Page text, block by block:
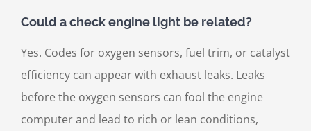
Could a check engine light be related?
Yes. Codes for oxygen sensors, fuel trim, or catalyst
efficiency can appear with exhaust leaks. Leaks
before the oxygen sensors can fool the engine
computer and lead to rich or lean conditions,